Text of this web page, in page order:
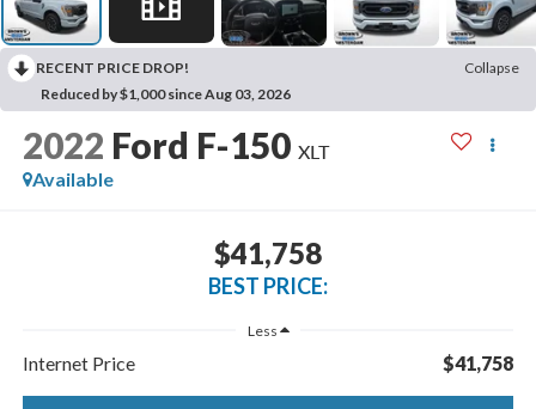
RECENT PRICE DROP!
Collapse
Reduced by $1,000 since Aug 03, 2026
2022 Ford F-150 XLT
Available
$41,758
BEST PRICE:
Less
Internet Price $41,758